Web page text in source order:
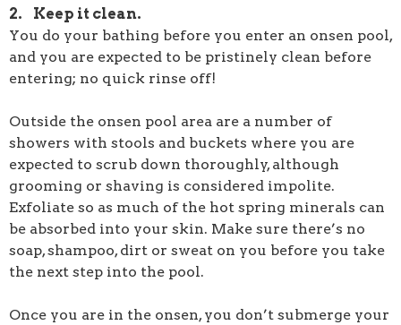
2. Keep it clean.
You do your bathing before you enter an onsen pool,
and you are expected to be pristinely clean before
entering; no quick rinse off!
Outside the onsen pool area are a number of
showers with stools and buckets where you are
expected to scrub down thoroughly, although
grooming or shaving is considered impolite.
Exfoliate so as much of the hot spring minerals can
be absorbed into your skin. Make sure there’s no
soap, shampoo, dirt or sweat on you before you take
the next step into the pool.
Once you are in the onsen, you don’t submerge your